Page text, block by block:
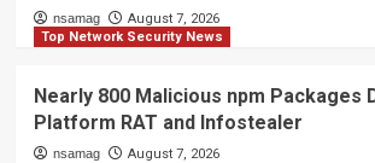
nsamag
August 7, 2026
Top Network Security News
Nearly 800 Malicious npm Packages
Platform RAT and Infostealer
nsamag August 7, 2026